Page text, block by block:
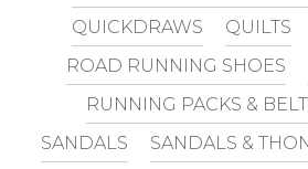
QUICKDRAWS
QUILTS
ROAD RUNNING SHOES
RUNNING PACKS &
SANDALS
SANDALS &